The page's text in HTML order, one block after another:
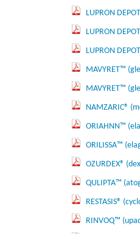
LUPRON
LUPRON
LUPRON
MAVYRET™
MAVYRET™
NAMZARIC®
ORIAHNN™
ORILISSA™
OZURDEX®
QULIPTA™
RESTASIS®
RINVOQ™